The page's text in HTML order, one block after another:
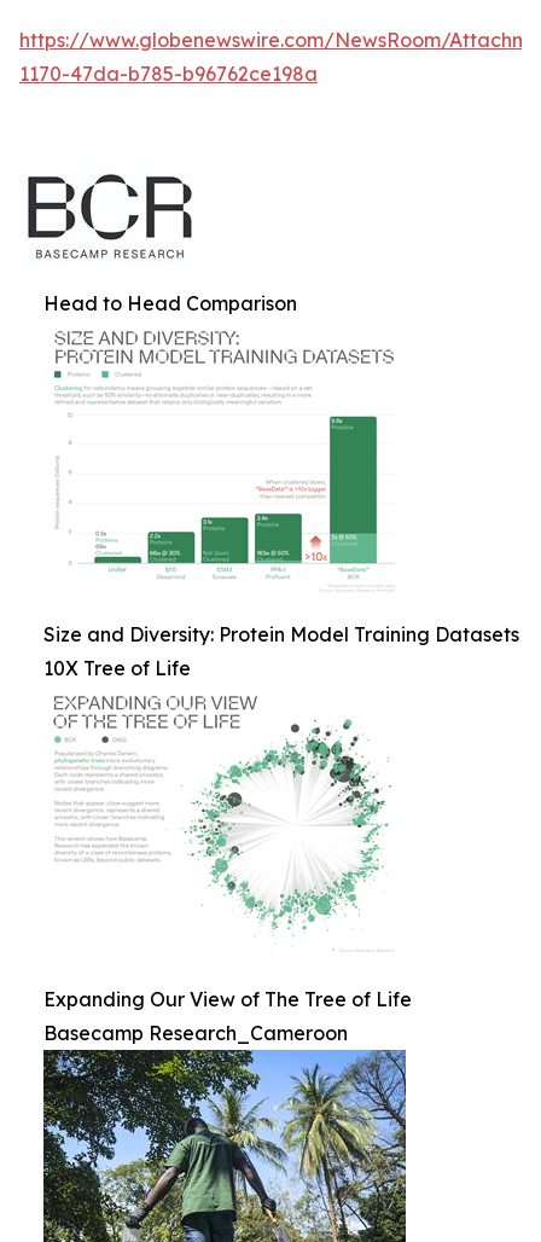
https://www.globenewswire.com/NewsRoom/
1170-47da-b785-b96762ce198a
Head to Head Comparison
Size and Diversity: Protein Model Training Datasets
10X Tree of Life
Expanding Our View of The Tree of Life
Basecamp Research_Cameroon